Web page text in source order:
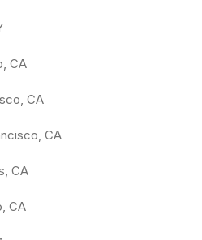
CA
CA
CA
CA
CA